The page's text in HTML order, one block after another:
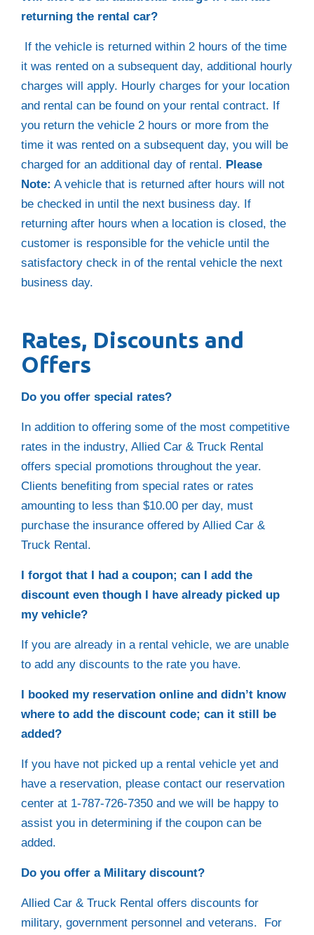
returning the rental car?
If the vehicle is returned within 2 hours of the time
it was rented on a subsequent day, additional hourly
charges will apply. Hourly charges for your location
and rental can be found on your rental contract. If
you return the vehicle 2 hours or more from the
time it was rented on a subsequent day, you will be
charged for an additional day of rental. Please
Note: A vehicle that is returned after hours will not
be checked in until the next business day. If
returning after hours when a location is closed, the
customer is responsible for the vehicle until the
satisfactory check in of the rental vehicle the next
business day.
Rates, Discounts and
Offers
Do you offer special rates?
In addition to offering some of the most competitive
rates in the industry, Allied Car & Truck Rental
offers special promotions throughout the year.
Clients benefiting from special rates or rates
amounting to less than $10.00 per day, must
purchase the insurance offered by Allied Car &
Truck Rental.
I forgot that I had a coupon; can I add the
discount even though I have already picked up
my vehicle?
If you are already in a rental vehicle, we are unable
to add any discounts to the rate you have.
I booked my reservation online and didn’t know
where to add the discount code; can it still be
added?
If you have not picked up a rental vehicle yet and
have a reservation, please contact our reservation
center at 1-787-726-7350 and we will be happy to
assist you in determining if the coupon can be
added.
Do you offer a Military discount?
Allied Car & Truck Rental offers discounts for
military, government personnel and veterans. For